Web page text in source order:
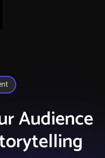
Audience